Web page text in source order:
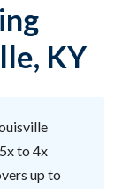
KY
to 4x
up to